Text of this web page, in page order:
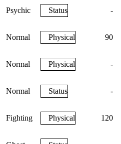
Psychic Status -
Normal Physical 90
Normal Physical -
Normal Status -
Fighting Physical 120